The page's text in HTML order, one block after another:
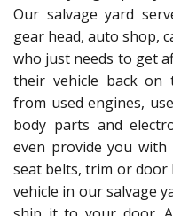
Our salvage yard
gear head, auto shop,
who just needs to get
their vehicle back on
from used engines,
body parts and
even provide you with
seat belts, trim or door
vehicle in our salvage